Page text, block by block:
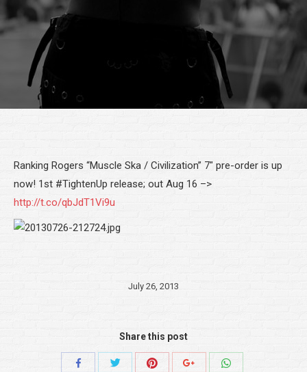
Ranking Rogers “Muscle Ska / Civilization” 7″ pre-order is up
now! 1st #TightenUp release; out Aug 16 –>
http://t.co/qbJdT1Vi9u
July 26, 2013
Share this post
Share
Share